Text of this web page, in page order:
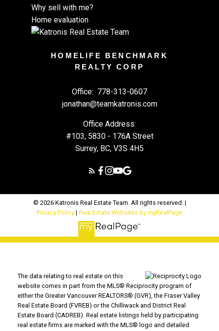
Why sell with me?
Home evaluation
HOMELIFE BENCHMARK
REALTY CORP
Office: 778-313-0607
jonathan@teamkatronis.com
Office Address:
#103, 5830 - 176A Street
Surrey, BC, V3S 4H5
© 2026 Katronis Real Estate Team. All rights reserved. |
Privacy Policy | Real Estate Websites by myRealPage
The data relating to real estate on this
website comes in part from the MLS® Reciprocity program of
either the Greater Vancouver REALTORS® (GVR), the Fraser Valley
Real Estate Board (FVREB) or the Chilliwack and District Real
Estate Board (CADREB). Real estate listings held by participating
real estate firms are marked with the MLS® logo and detailed